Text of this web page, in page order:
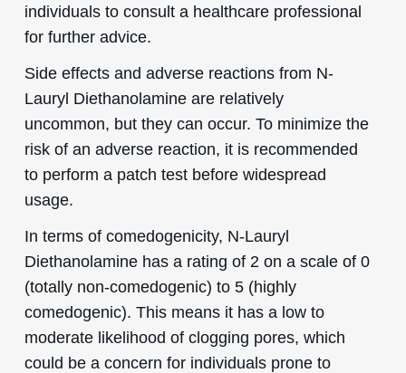
individuals to consult a healthcare professional
for further advice.
Side effects and adverse reactions from N-
Lauryl Diethanolamine are relatively
uncommon, but they can occur. To minimize the
risk of an adverse reaction, it is recommended
to perform a patch test before widespread
usage.
In terms of comedogenicity, N-Lauryl
Diethanolamine has a rating of 2 on a scale of 0
(totally non-comedogenic) to 5 (highly
comedogenic). This means it has a low to
moderate likelihood of clogging pores, which
could be a concern for individuals prone to